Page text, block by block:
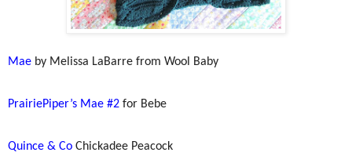
Mae by Melissa LaBarre from Wool Baby
PrairiePiper’s Mae #2 for Bebe
Quince & Co Chickadee Peacock